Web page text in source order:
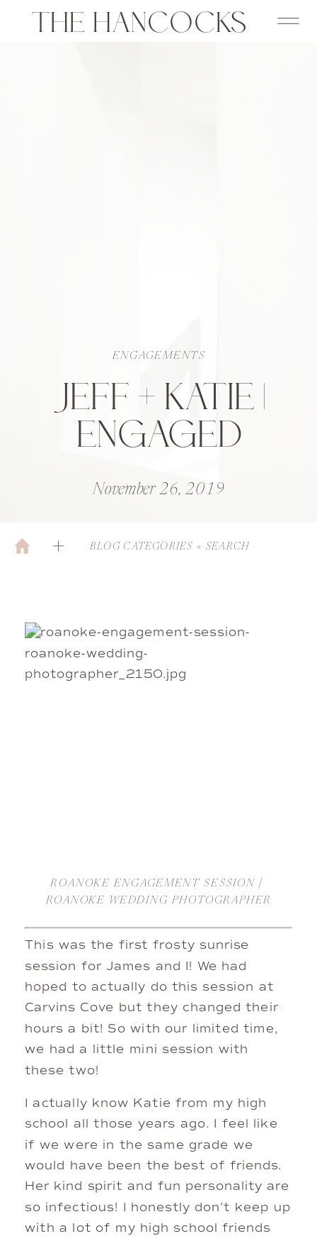
THE HANCOCKS
ENGAGEMENTS
JEFF + KATIE |
ENGAGED
November 26, 2019
BLOG CATEGORIES + SEARCH
ROANOKE ENGAGEMENT SESSION |
ROANOKE WEDDING PHOTOGRAPHER
This was the first frosty sunrise
session for James and I! We had
hoped to actually do this session at
Carvins Cove but they changed their
hours a bit! So with our limited time,
we had a little mini session with
these two!
I actually know Katie from my high
school all those years ago. I feel like
if we were in the same grade we
would have been the best of friends.
Her kind spirit and fun personality are
so infectious! I honestly don’t keep up
with a lot of my high school friends